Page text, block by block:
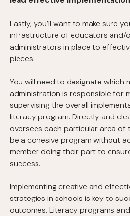
Lastly, you’ll want to make sure
infrastructure of educators and/
administrators in place to
pieces.
You will need to designate which
administration is responsible for
supervising the overall
literacy program. Directly and
oversees each particular area of
be a cohesive program without
member doing their part to
success.
Implementing creative and
strategies in schools is key to
outcomes. Literacy programs